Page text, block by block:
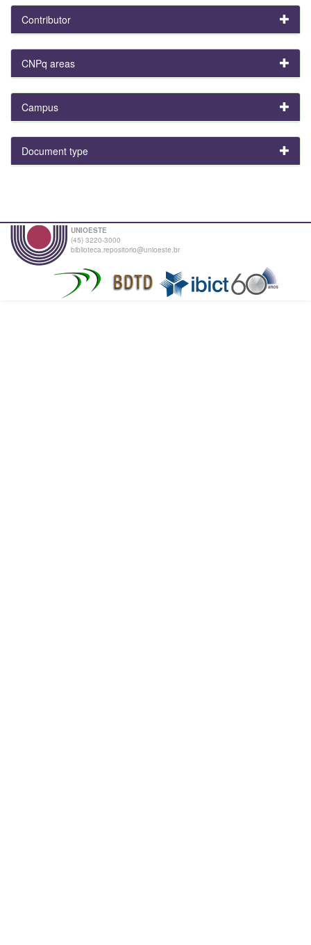
Contributor
CNPq areas
Campus
Document type
UNIOESTE
(45) 3220-3000
biblioteca.repositorio@unioeste.br